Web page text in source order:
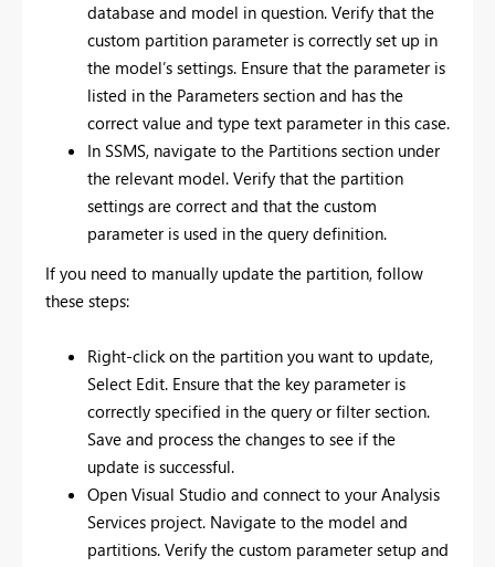
database and model in question. Verify that the
custom partition parameter is correctly set up in
the model’s settings. Ensure that the parameter is
listed in the Parameters section and has the
correct value and type text parameter in this case.
In SSMS, navigate to the Partitions section under
the relevant model. Verify that the partition
settings are correct and that the custom
parameter is used in the query definition.
If you need to manually update the partition, follow
these steps:
Right-click on the partition you want to update,
Select Edit. Ensure that the key parameter is
correctly specified in the query or filter section.
Save and process the changes to see if the
update is successful.
Open Visual Studio and connect to your Analysis
Services project. Navigate to the model and
partitions. Verify the custom parameter setup and